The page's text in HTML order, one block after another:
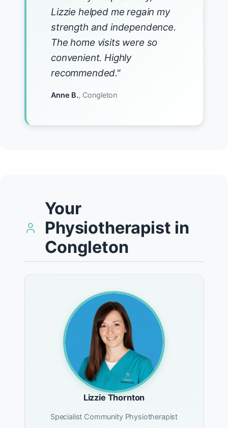
Lizzie helped me regain my
strength and independence.
The home visits were so
convenient. Highly
recommended."
Anne B., Congleton
Your
Physiotherapist in
Congleton
Lizzie Thornton
Specialist Community Physiotherapist